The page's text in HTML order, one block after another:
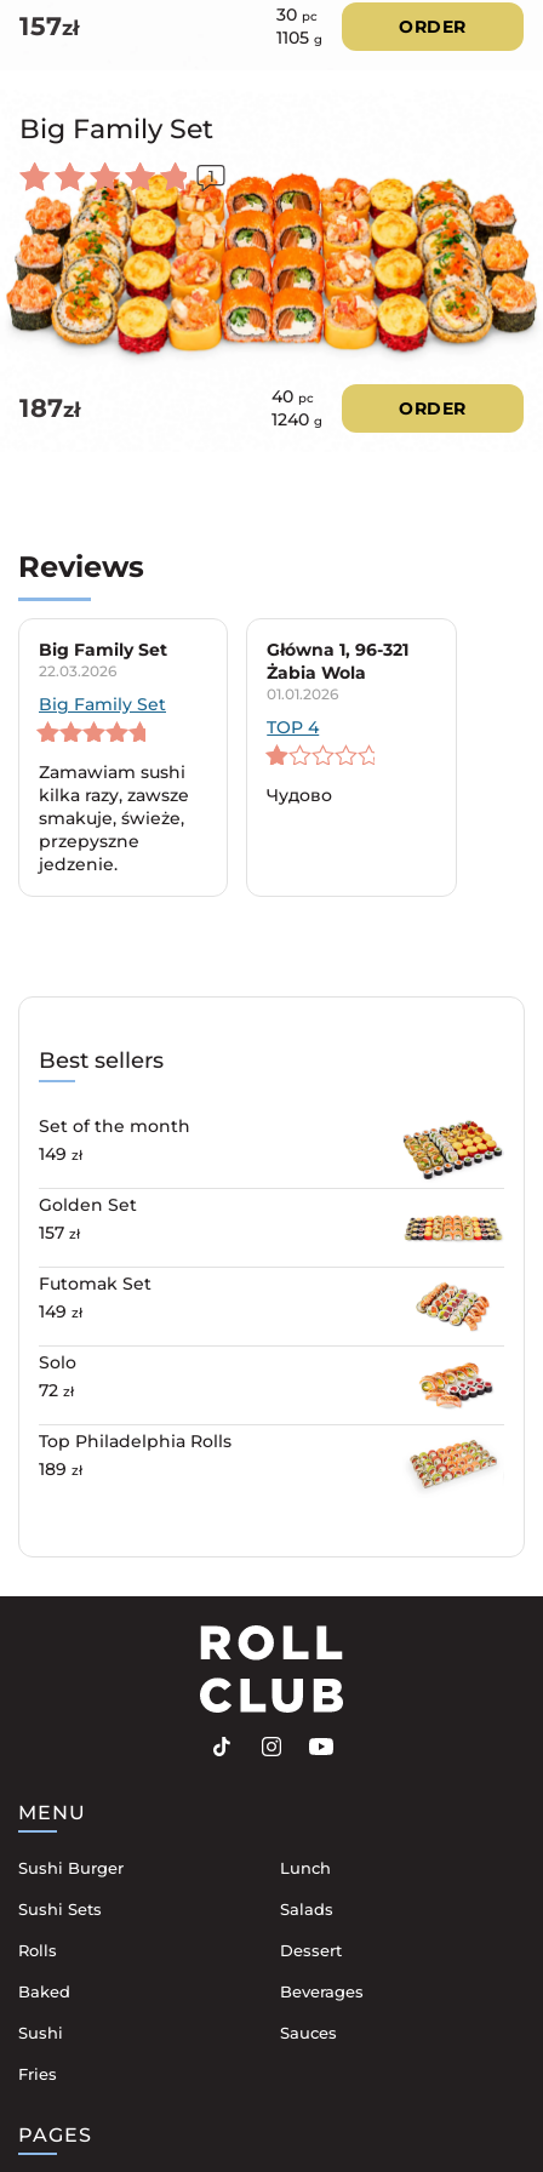
157zł
30 pc
1105 g
ORDER
Big Family Set
Rated
5.00
out of 5
1
187zł
40 pc
1240 g
ORDER
Reviews
Big Family Set
22.03.2026
Big Family Set
5out of 5
Zamawiam sushi
kilka razy, zawsze
smakuje, świeże,
przepyszne
jedzenie.
Główna 1, 96-321
Żabia Wola
01.01.2026
TOP 4
1
out
Чудово
Best sellers
Set of the month
149 zł
Golden Set
157 zł
Futomak Set
149 zł
Solo
72 zł
Top Philadelphia Rolls
189 zł
MENU
Sushi Burger
Sushi Sets
Rolls
Baked
Sushi
Fries
Lunch
Salads
Dessert
Beverages
Sauces
PAGES